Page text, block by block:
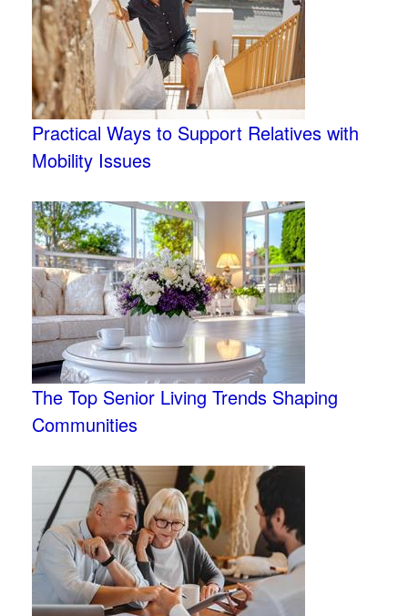
Practical Ways to Support Relatives with
Mobility Issues
The Top Senior Living Trends Shaping
Communities